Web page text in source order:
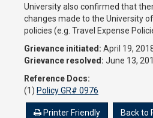
University also confirmed that
changes made to the University
policies (e.g. Travel Expense
Grievance initiated: April 19,
Grievance resolved: June 13,
Reference Docs:
(1) Policy GR# 0976
Printer Friendly Back to